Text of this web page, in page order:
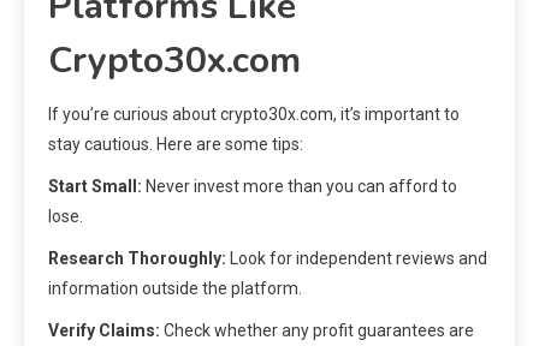
Crypto30x.com
If you’re curious about crypto30x.com, it’s important to
stay cautious. Here are some tips:
Start Small: Never invest more than you can afford to
lose.
Research Thoroughly: Look for independent reviews and
information outside the platform.
Verify Claims: Check whether any profit guarantees are